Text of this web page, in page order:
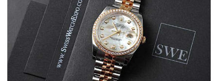
7/27/2026
I bought a great watch that I had been wanting for a long ttime.
Flawless and very professional experience. I will surely hope to be
able to buy again from them.